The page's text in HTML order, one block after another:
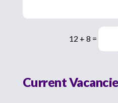
12 + 8 =
Current